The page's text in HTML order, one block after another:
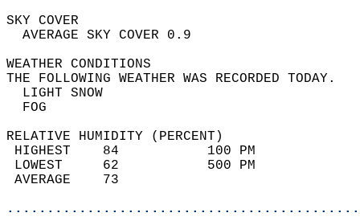
SKY
AVERAGE SKY
WEATHER
THE FOLLOWING WEATHER
LIGHT
RELATIVE HUMIDITY (PERCENT)
HIGHEST    84
LOWEST     62